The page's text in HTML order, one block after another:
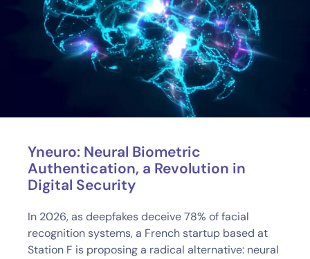
Yneuro: Neural Biometric
Authentication, a Revolution in
Digital Security
In 2026, as deepfakes deceive 78% of facial
recognition systems, a French startup based at
Station F is proposing a radical alternative: neural